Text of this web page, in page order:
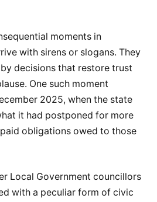
moments in
with sirens or slogans. They
decisions that restore trust
One such moment
2025, when the state
it had postponed for more
obligations owed to those
Local Government councillors
with a peculiar form of civic